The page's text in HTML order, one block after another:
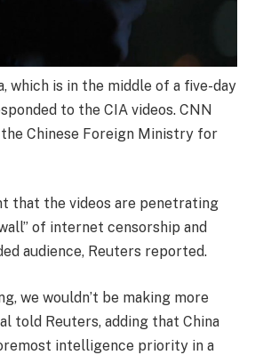
which is in the middle of a five-day
to the CIA videos. CNN
Chinese Foreign Ministry for
that the videos are penetrating
of internet censorship and
audience, Reuters reported.
we wouldn’t be making more
told Reuters, adding that China
intelligence priority in a